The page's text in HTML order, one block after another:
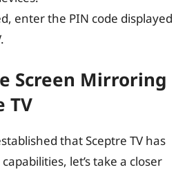
enter the PIN code displayed
Screen Mirroring
TV
that Sceptre TV has
let’s take a closer